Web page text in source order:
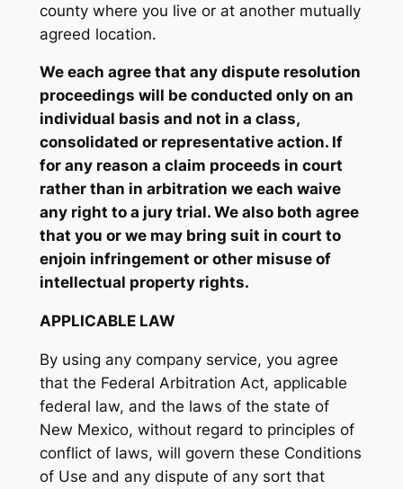
county where you live or at another mutually
agreed location.
We each agree that any dispute resolution
proceedings will be conducted only on an
individual basis and not in a class,
consolidated or representative action. If
for any reason a claim proceeds in court
rather than in arbitration we each waive
any right to a jury trial. We also both agree
that you or we may bring suit in court to
enjoin infringement or other misuse of
intellectual property rights.
APPLICABLE LAW
By using any company service, you agree
that the Federal Arbitration Act, applicable
federal law, and the laws of the state of
New Mexico, without regard to principles of
conflict of laws, will govern these Conditions
of Use and any dispute of any sort that